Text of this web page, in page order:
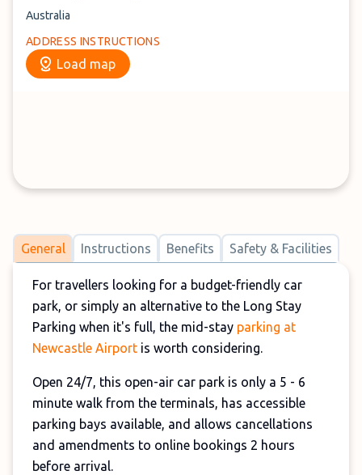
Australia
ADDRESS INSTRUCTIONS
Load map
General Instructions Benefits Safety & Facilities
For travellers looking for a budget-friendly car
park, or simply an alternative to the Long Stay
Parking when it's full, the mid-stay parking at
Newcastle Airport is worth considering.
Open 24/7, this open-air car park is only a 5 - 6
minute walk from the terminals, has accessible
parking bays available, and allows cancellations
and amendments to online bookings 2 hours
before arrival.